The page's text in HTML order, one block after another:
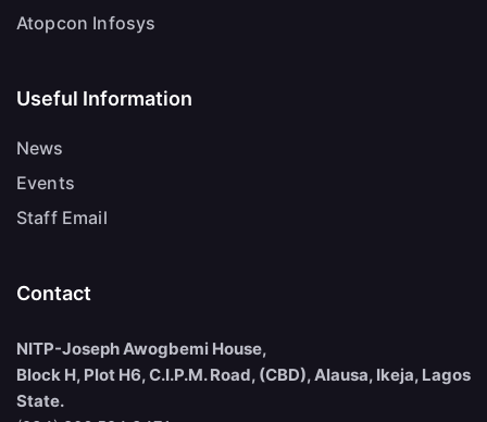
Atopcon Infosys
Useful Information
News
Events
Staff Email
Contact
NITP-Joseph Awogbemi House,
Block H, Plot H6, C.I.P.M. Road, (CBD), Alausa, Ikeja, Lagos
State.